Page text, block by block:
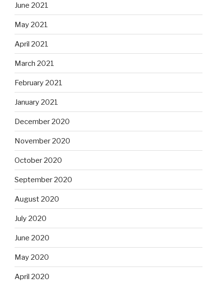
June 2021
May 2021
April 2021
March 2021
February 2021
January 2021
December 2020
November 2020
October 2020
September 2020
August 2020
July 2020
June 2020
May 2020
April 2020